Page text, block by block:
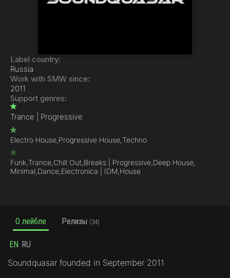
Label country:
Russia
Work with SMW since:
2011
Support genres:
Trance | Progressive
Electro House,Progressive House,Techno
Funk,Trance,Chill Out,Breaks | Progressive,Deep House,
Minimal,Dance,Electronica | IDM,House
О лейбле Релизы (34)
EN RU
Soundquasar founded in September 2011